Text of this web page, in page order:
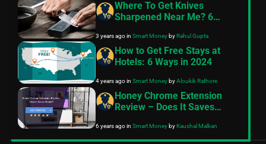
Where To Get Knives
Sharpened Near Me? 6
3 years agoin Smart MoneybyRahul Gupta
How to Get Free Stays at
Hotels: 6 Ways in 2024
4 years agoin Smart MoneybyAloukik Rathore
Honey Chrome Extension
Review – Does It Saves
6 years agoin Smart MoneybyKaushal Malkan